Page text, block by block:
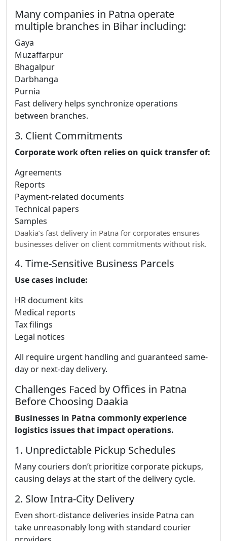
Many companies in Patna operate
multiple branches in Bihar including:
Gaya
Muzaffarpur
Bhagalpur
Darbhanga
Purnia
Fast delivery helps synchronize operations
between branches.
3. Client Commitments
Corporate work often relies on quick transfer of:
Agreements
Reports
Payment-related documents
Technical papers
Samples
Daakia’s fast delivery in Patna for corporates ensures
businesses deliver on client commitments without risk.
4. Time-Sensitive Business Parcels
Use cases include:
HR document kits
Medical reports
Tax filings
Legal notices
All require urgent handling and guaranteed same-
day or next-day delivery.
Challenges Faced by Offices in Patna
Before Choosing Daakia
Businesses in Patna commonly experience
logistics issues that impact operations.
1. Unpredictable Pickup Schedules
Many couriers don’t prioritize corporate pickups,
causing delays at the start of the delivery cycle.
2. Slow Intra-City Delivery
Even short-distance deliveries inside Patna can
take unreasonably long with standard courier